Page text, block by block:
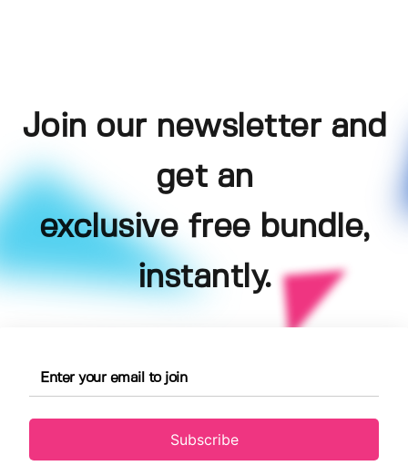
Join our newsletter and
get an
exclusive free bundle,
instantly.
Subscribe